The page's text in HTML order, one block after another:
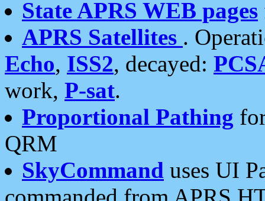
State APRS WEB pages
APRS Satellites .
Echo, ISS2, decayed:
work, P-sat.
Proportional Pathing
QRM
SkyCommand uses UI